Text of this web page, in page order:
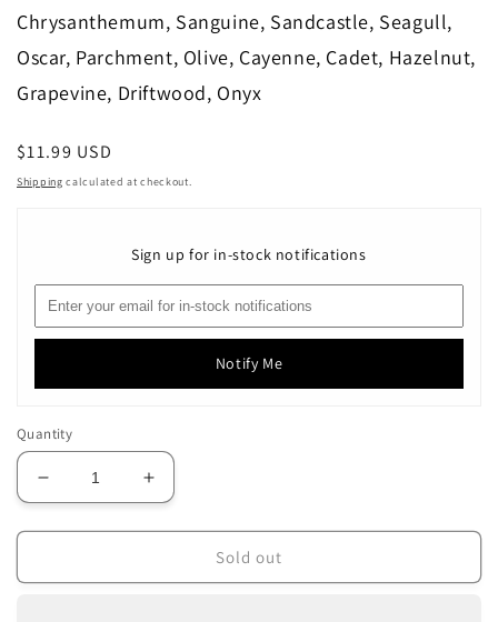
Chrysanthemum, Sanguine, Sandcastle, Seagull,
Oscar, Parchment, Olive, Cayenne, Cadet, Hazelnut,
Grapevine, Driftwood, Onyx
Regular
price
$11.99 USD
Shipping calculated at checkout.
Sign up for in-stock notifications
Notify Me
Quantity
Decrease
quantity
for
Street
Increase
quantity
for
Street
Sold out